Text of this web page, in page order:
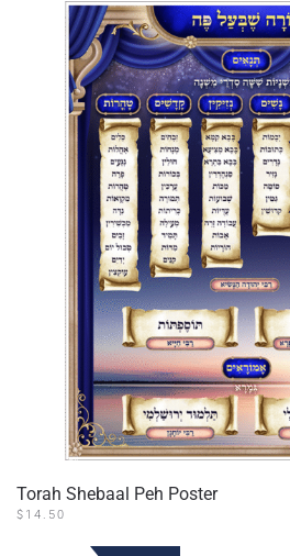
Torah Shebaal Peh Poster
$ 14.50